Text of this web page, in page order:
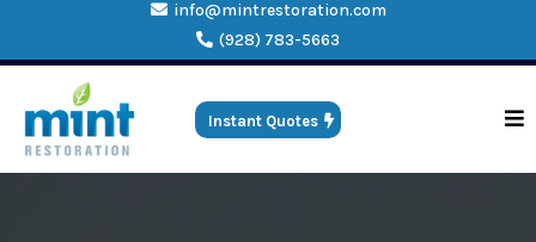
info@mintrestoration.com
(928) 783-5663
Instant Quotes